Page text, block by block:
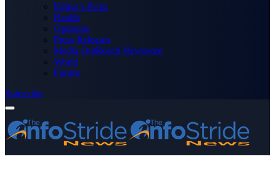
Editor’s Picks
Health
Opinions
Press Releases
Media OutReach Newswire
World
Forum
Subscribe